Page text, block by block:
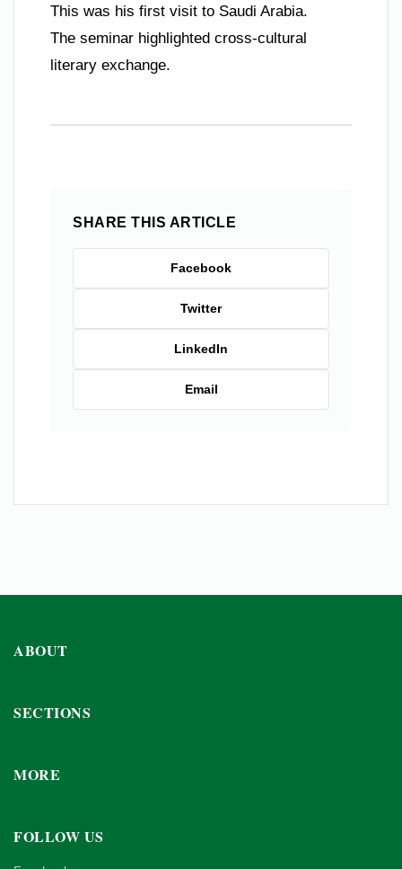
This was his first visit to Saudi Arabia.
The seminar highlighted cross-cultural
literary exchange.
SHARE THIS ARTICLE
Facebook
Twitter
LinkedIn
Email
ABOUT
SECTIONS
MORE
FOLLOW US